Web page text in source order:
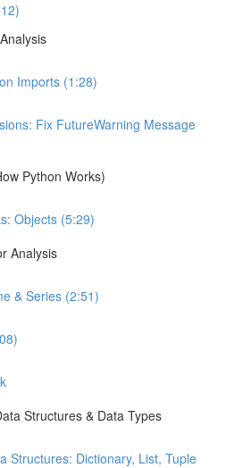
Imports (1:28)
Fix FutureWarning Message
Python Works)
Objects (5:29)
Analysis
& Series (2:51)
Structures & Data Types
Structures: Dictionary, List, Tuple